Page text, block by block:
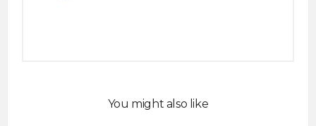
You might also like